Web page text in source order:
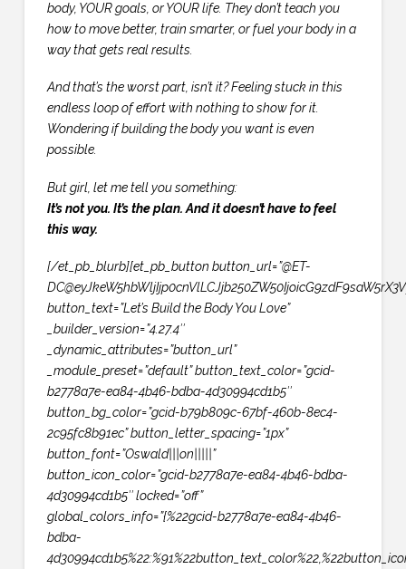
body, YOUR goals, or YOUR life. They don’t teach you
how to move better, train smarter, or fuel your body in a
way that gets real results.
And that’s the worst part, isn’t it? Feeling stuck in this
endless loop of effort with nothing to show for it.
Wondering if building the body you want is even
possible.
But girl, let me tell you something:
It’s not you. It’s the plan. And it doesn’t have to feel
this way.
[/et_pb_blurb][et_pb_button button_url=”@ET-
button_text=”Let’s Build the Body You Love”
_builder_version=”4.27.4″
_dynamic_attributes=”button_url”
_module_preset=”default” button_text_color=”gcid-
b2778a7e-ea84-4b46-bdba-4d30994cd1b5″
button_bg_color=”gcid-b79b809c-67bf-460b-8ec4-
2c95fc8b91ec” button_letter_spacing=”1px”
button_font=”Oswald|||on|||||”
button_icon_color=”gcid-b2778a7e-ea84-4b46-bdba-
4d30994cd1b5″ locked=”off”
global_colors_info=”{%22gcid-b2778a7e-ea84-4b46-
bdba-